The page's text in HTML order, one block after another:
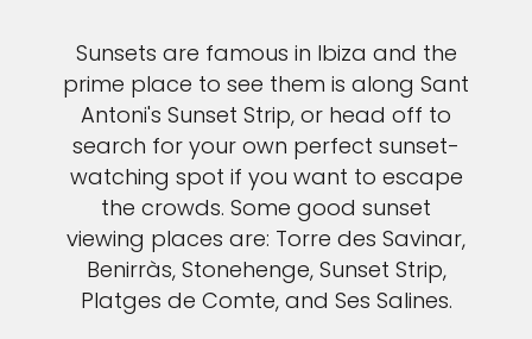
Sunsets are famous in Ibiza and the
prime place to see them is along Sant
Antoni's Sunset Strip, or head off to
search for your own perfect sunset-
watching spot if you want to escape
the crowds. Some good sunset
viewing places are: Torre des Savinar,
Benirràs, Stonehenge, Sunset Strip,
Platges de Comte, and Ses Salines.